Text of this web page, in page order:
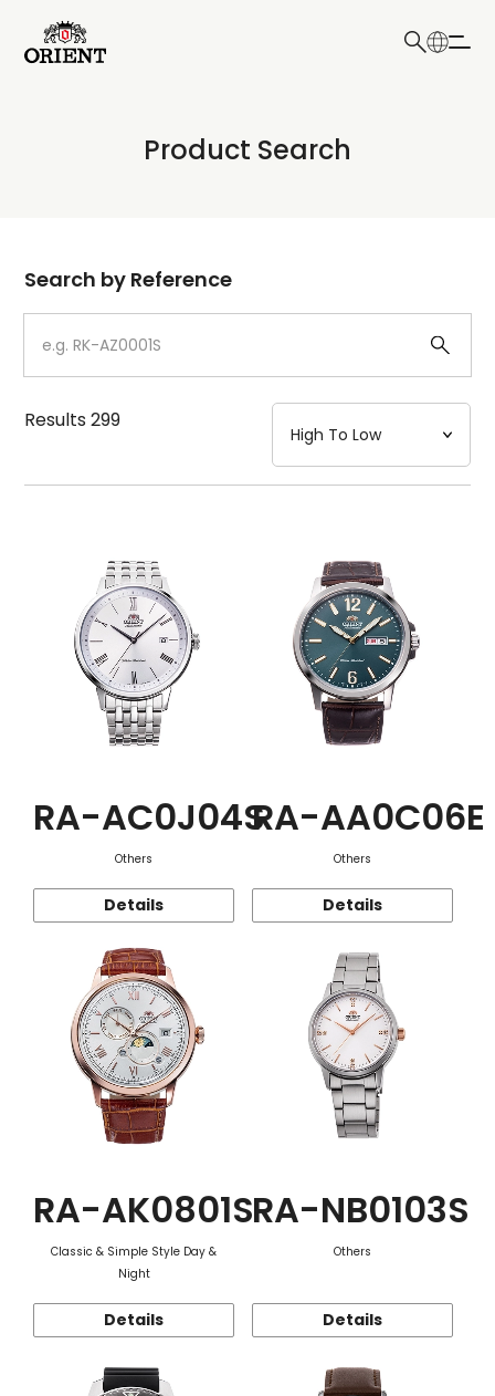
Write your search query here
Product Search
Dial
Case
Strap
Mechanism・Water Resistance
Function
Search by Reference
Results299
RA-AC0J04S
Others
Details
RA-AA0C06E
Others
Details
RA-AK0801S
Classic & Simple Style Day &
Night
Details
RA-NB0103S
Others
Details